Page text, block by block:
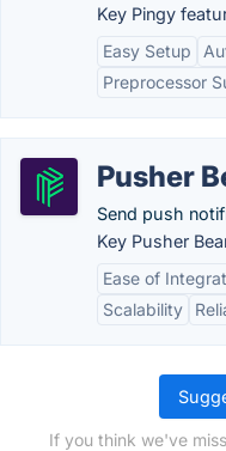
Key Pingy
Easy Setup
Preprocessor
Pusher
Send push
Key Pusher
Ease of
Scalability
If you think we've